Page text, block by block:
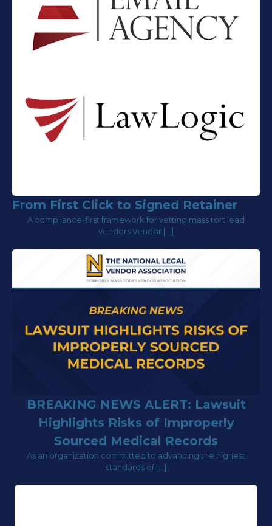
From First Click to Signed Retainer
A compliance-first framework for vetting mass tort lead
vendors Vendor […]
BREAKING NEWS ALERT: Lawsuit
Highlights Risks of Improperly
Sourced Medical Records
As an organization committed to advancing the highest
standards of […]